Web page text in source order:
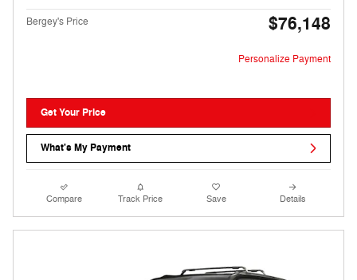
Bergey's Price $76,148
Personalize Payment
Get Your Price
What's My Payment
Compare Track Price Save Details